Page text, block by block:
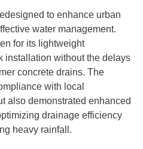
to enhance urban
water management.
for its lightweight
installation without the delays
concrete drains. The
with local
also demonstrated enhanced
drainage efficiency
heavy rainfall.